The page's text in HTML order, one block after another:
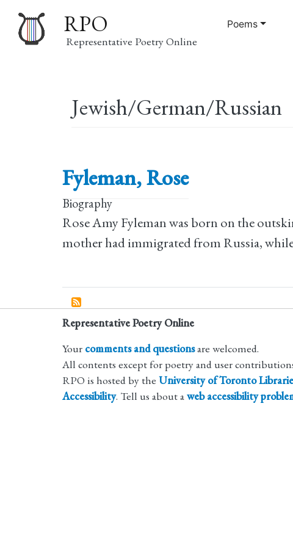
RPO
Representative Poetry Online
navigation
Poems
Jewish/German/Russian
Fyleman, Rose
Biography
Rose Amy Fyleman was born on the
mother had immigrated from Russia,
Representative Poetry Online
Your comments and questionsare welcomed.
All contents except for poetry and user
RPO is hosted by the University of Toronto
Accessibility. Tell us about a web accessibility